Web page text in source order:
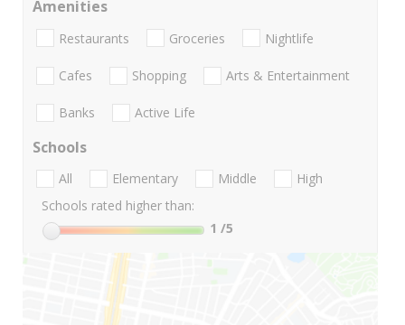
Amenities
Restaurants Groceries Nightlife
Cafes Shopping Arts & Entertainment
Banks Active Life
Schools
All Elementary Middle
High
Schools rated higher than:
1 /5